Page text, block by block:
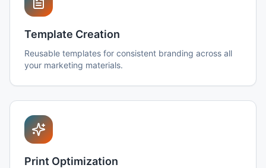
Template Creation
Reusable templates for consistent branding across all
your marketing materials.
Print Optimization